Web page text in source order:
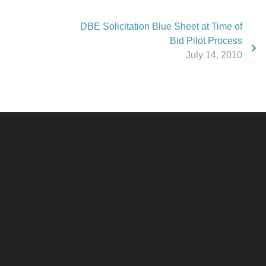
DBE Solicitation Blue Sheet at Time of
Bid Pilot Process
July 14, 2010